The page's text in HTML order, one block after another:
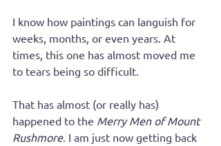
I know how paintings can languish for
weeks, months, or even years. At
times, this one has almost moved me
to tears being so difficult.
That has almost (or really has)
happened to the Merry Men of Mount
Rushmore. I am just now getting back